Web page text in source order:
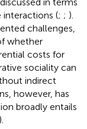
(; ; ).
challenges,
whether
costs for
sociality can
indirect
however, has
broadly entails
).